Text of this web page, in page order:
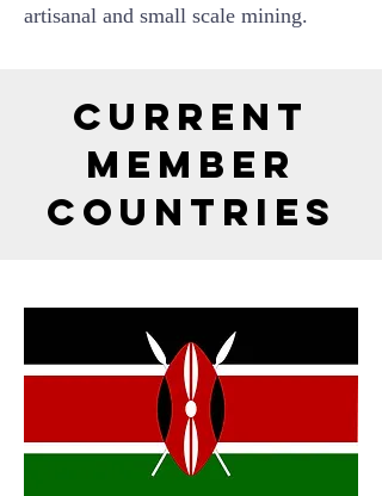
artisanal and small scale mining.
Current
Member
Countries